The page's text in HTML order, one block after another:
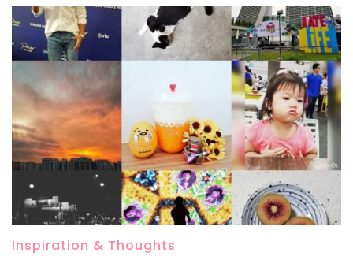
Inspiration & Thoughts